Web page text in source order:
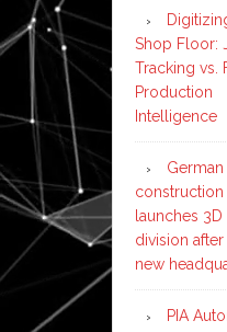
Shop Floor:
Tracking vs.
Production
Intelligence
German
construction
launches
division
new
PIA